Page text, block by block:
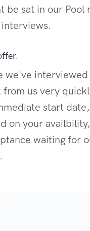
be sat in our Pool
we've
from us very
start
on your
waiting for